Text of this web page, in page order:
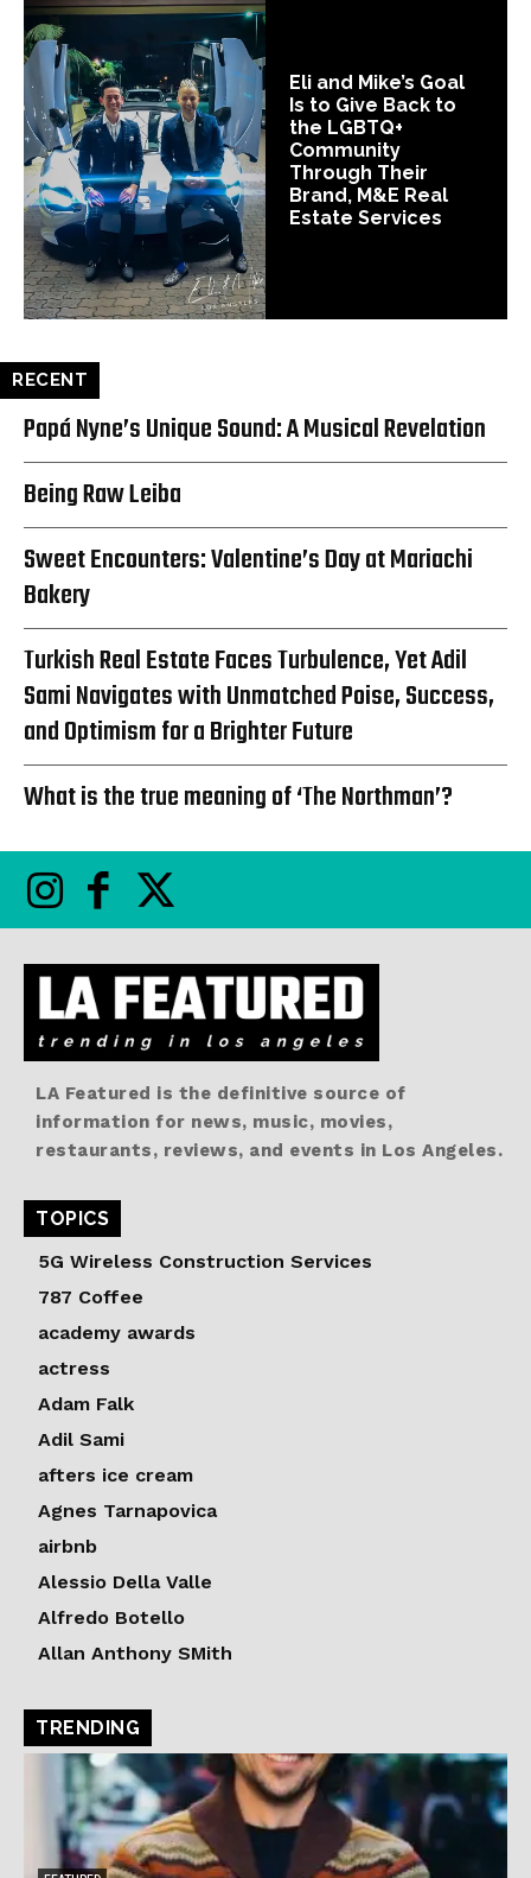
Eli and Mike’s Goal
Is to Give Back to
the LGBTQ+
Community
Through Their
Brand, M&E Real
Estate Services
RECENT
Papá Nyne’s Unique Sound: A Musical Revelation
Being Raw Leiba
Sweet Encounters: Valentine’s Day at Mariachi
Bakery
Turkish Real Estate Faces Turbulence, Yet Adil
Sami Navigates with Unmatched Poise, Success,
and Optimism for a Brighter Future
What is the true meaning of ‘The Northman’?
LA Featured is the definitive source of
information for news, music, movies,
restaurants, reviews, and events in Los Angeles.
TOPICS
5G Wireless Construction Services
787 Coffee
academy awards
actress
Adam Falk
Adil Sami
afters ice cream
Agnes Tarnapovica
airbnb
Alessio Della Valle
Alfredo Botello
Allan Anthony SMith
TRENDING